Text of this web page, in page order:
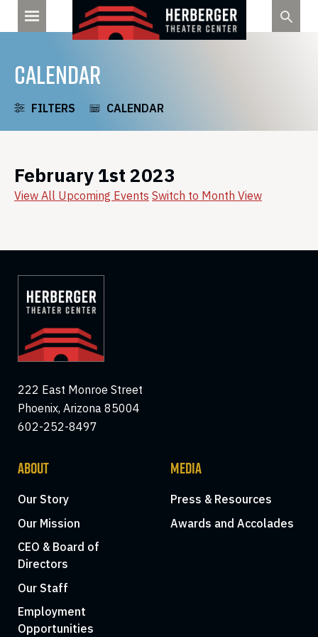
CALENDAR
FILTERS CALENDAR
February 1st 2023
View All Upcoming Events Switch to Month View
222 East Monroe Street
Phoenix, Arizona 85004
602-252-8497
ABOUT
Our Story
Our Mission
CEO & Board of
Directors
Our Staff
Employment
Opportunities
MEDIA
Press & Resources
Awards and Accolades